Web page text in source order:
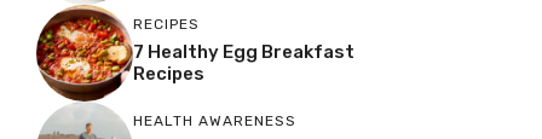
RECIPES
7 Healthy Egg Breakfast
Recipes
HEALTH AWARENESS